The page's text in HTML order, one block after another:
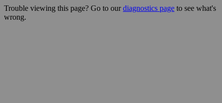
Trouble viewing this page? Go to ourdiagnostics page to see what's
wrong.